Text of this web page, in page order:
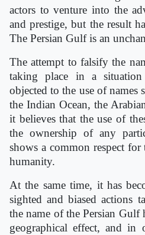
actors to venture into the
and prestige, but the result
The Persian Gulf is an
The attempt to falsify the
taking place in a
objected to the use of names
the Indian Ocean, the
it believes that the use of
the ownership of any
shows a common respect
humanity.
At the same time, it has
sighted and biased actions
the name of the Persian
geographical effect, and in